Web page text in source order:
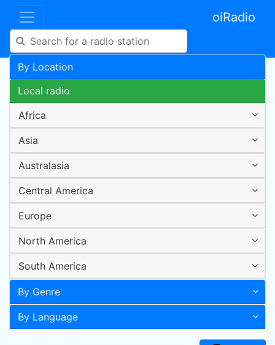
oiRadio
By Location
Local radio
Africa
Asia
Australasia
Central America
Europe
North America
South America
By Genre
By Language